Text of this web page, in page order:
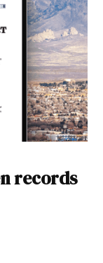
records